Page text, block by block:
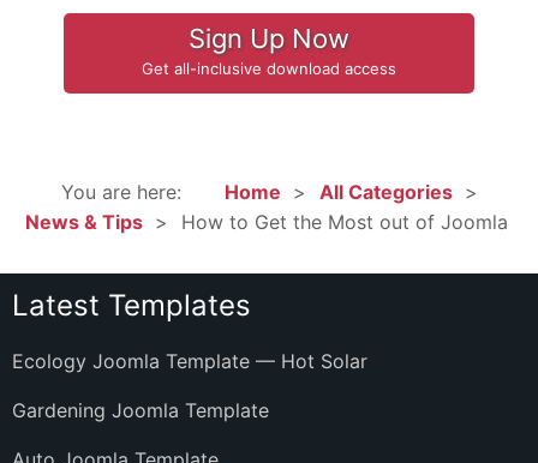
Sign Up Now
Get all-inclusive download access
You are here: Home
All Categories
News & Tips
How to Get the Most out of Joomla
Latest Templates
Ecology Joomla Template — Hot Solar
Gardening Joomla Template